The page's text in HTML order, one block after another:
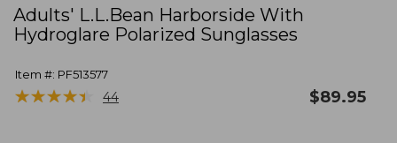
Adults' L.L.Bean Harborside With
Hydroglare Polarized Sunglasses
Item #: PF513577
★★★★★
★★★★★ 44 $89.95